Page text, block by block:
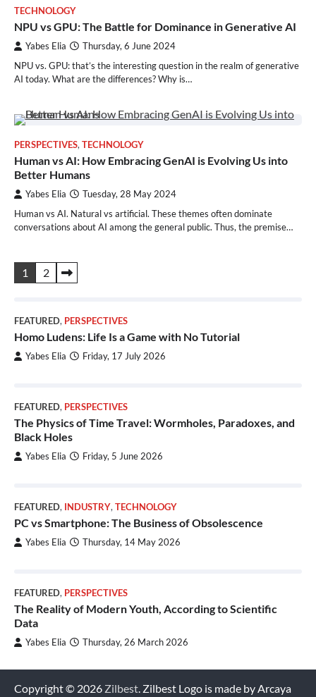
TECHNOLOGY
NPU vs GPU: The Battle for Dominance in Generative AI
Yabes Elia Thursday, 6 June 2024
NPU vs. GPU: that’s the interesting question in the realm of generative
AI today. What are the differences? Why is…
PERSPECTIVES, TECHNOLOGY
Human vs AI: How Embracing GenAI is Evolving Us into
Better Humans
Yabes Elia Tuesday, 28 May 2024
Human vs AI. Natural vs artificial. These themes often dominate
conversations about AI among the general public. Thus, the premise…
Posts
1 2
FEATURED, PERSPECTIVES
Homo Ludens: Life Is a Game with No Tutorial
Yabes Elia Friday, 17 July 2026
FEATURED, PERSPECTIVES
The Physics of Time Travel: Wormholes, Paradoxes, and
Black Holes
Yabes Elia Friday, 5 June 2026
FEATURED, INDUSTRY, TECHNOLOGY
PC vs Smartphone: The Business of Obsolescence
Yabes Elia Thursday, 14 May 2026
FEATURED, PERSPECTIVES
The Reality of Modern Youth, According to Scientific
Data
Yabes Elia Thursday, 26 March 2026
Copyright © 2026 Zilbest. Zilbest Logo is made by Arcaya